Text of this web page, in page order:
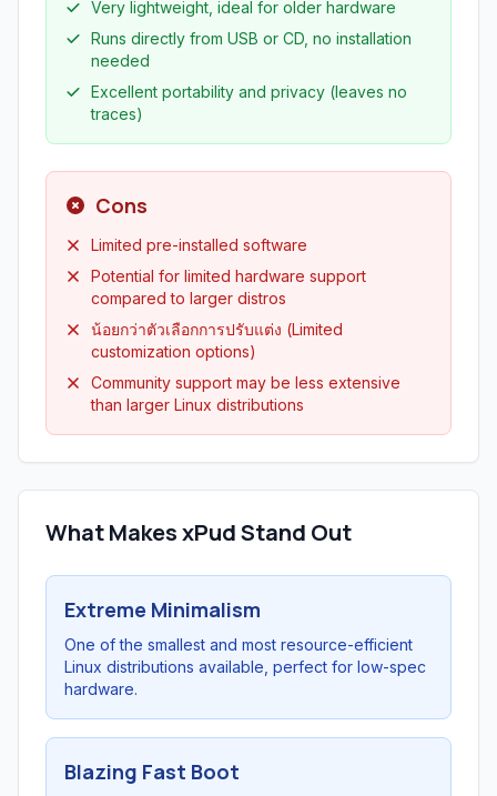
Very lightweight, ideal for older hardware
Runs directly from USB or CD, no installation
needed
Excellent portability and privacy (leaves no
traces)
Cons
Limited pre-installed software
Potential for limited hardware support
compared to larger distros
น้อยกว่าตัวเลือกการปรับแต่ง (Limited
customization options)
Community support may be less extensive
than larger Linux distributions
What Makes xPud Stand Out
Extreme Minimalism
One of the smallest and most resource-efficient
Linux distributions available, perfect for low-spec
hardware.
Blazing Fast Boot